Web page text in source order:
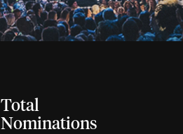
Total
Nominations